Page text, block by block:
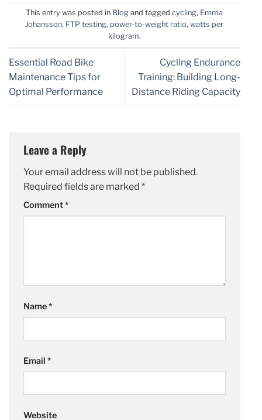
This entry was posted in Blog and taggedcycling, Emma
Johansson, FTP testing, power-to-weight ratio,watts per
kilogram.
Essential Road Bike
Maintenance Tips for
Optimal Performance
Cycling Endurance
Training: Building Long-
Distance Riding Capacity
Leave a Reply
Your email address will not be published.
Required fields are marked *
Comment*
Name*
Email *
Website